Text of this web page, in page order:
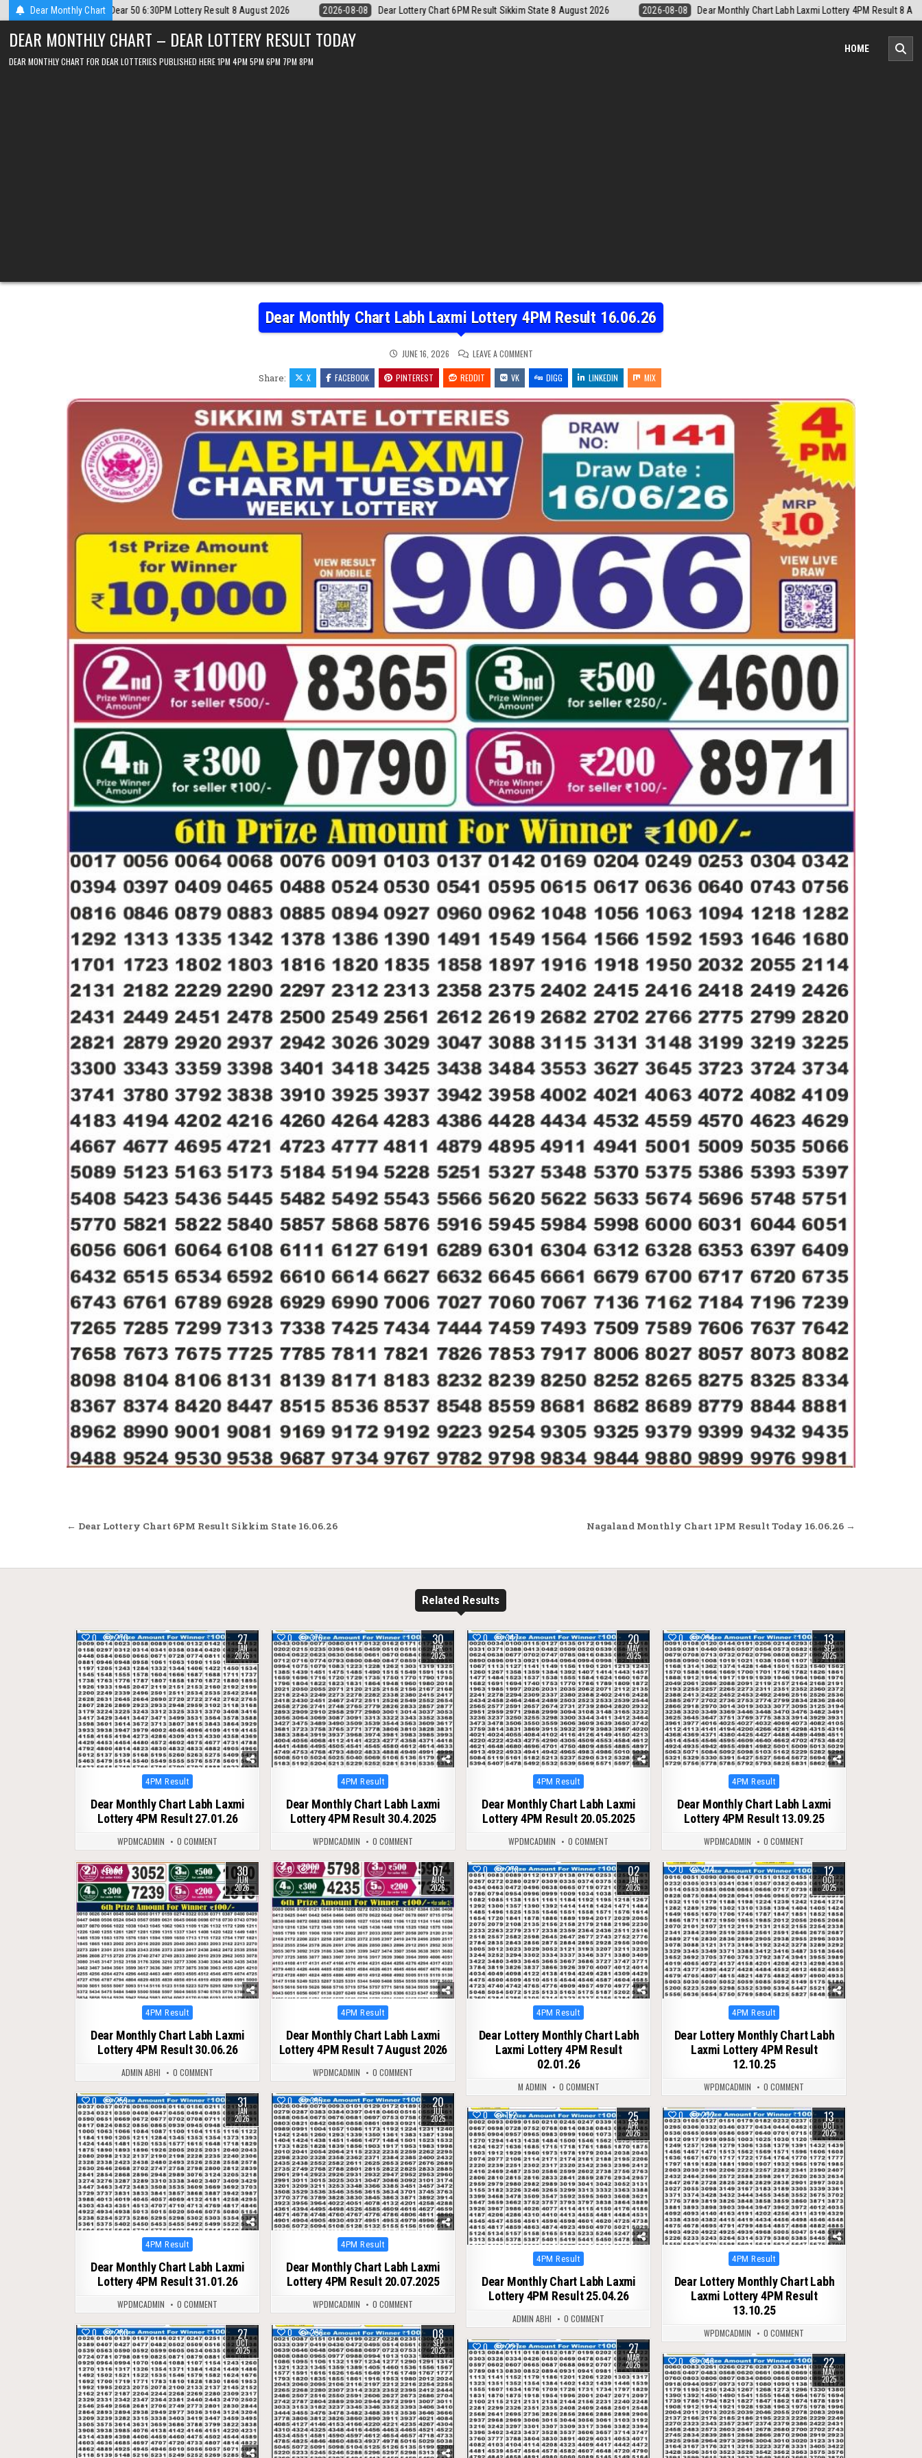
Skip
to
content
Dear Monthly Chart
2026 2026-08-08 Dear Lottery Chart 6PM Result Sikkim State 8 August 2026 2026-08-08 Dear Monthly Chart Labh Laxmi Lottery 4PM Result 8 August 2026 2026-08-08 Nagaland Monthly Chart 1PM
DEAR MONTHLY CHART – DEAR LOTTERY RESULT TODAY
DEAR MONTHLY CHART FOR DEAR LOTTERIES PUBLISHED HERE 1PM 4PM 5PM 6PM 7PM 8PM
HOME
Dear Monthly Chart Labh Laxmi Lottery 4PM Result 16.06.26
JUNE 16, 2026 LEAVE A COMMENTON
MONTHLY
CHART
LABH
LOTTERY
RESULT
16.06.26
Share: X FACEBOOK PINTEREST REDDIT VK DIGG LINKEDIN MIX
Post Nagaland Monthly Chart 1PM Result Today 16.06.26 →
← Dear Lottery Chart 6PM Result Sikkim State 16.06.26
Related Results
0 270 27
JAN
2026
Posted
4PM Result
Dear Monthly Chart Labh Laxmi
Lottery 4PM Result 27.01.26
WPDMCADMIN 0 COMMENT
0 376 30
APR
2025
Posted
4PM Result
Dear Monthly Chart Labh Laxmi
Lottery 4PM Result 30.4.2025
WPDMCADMIN 0 COMMENT
0 347 20
MAY
2025
Posted
4PM Result
Dear Monthly Chart Labh Laxmi
Lottery 4PM Result 20.05.2025
WPDMCADMIN 0 COMMENT
0 294 13
SEP
2025
Posted
4PM Result
Dear Monthly Chart Labh Laxmi
Lottery 4PM Result 13.09.25
WPDMCADMIN 0 COMMENT
0 64 30
JUN
2026
Posted
4PM Result
Dear Monthly Chart Labh Laxmi
Lottery 4PM Result 30.06.26
ADMIN ABHI 0 COMMENT
0 17 07
AUG
2026
Posted
4PM Result
Dear Monthly Chart Labh Laxmi
Lottery 4PM Result 7 August 2026
WPDMCADMIN 0 COMMENT
0 278 02
JAN
2026
Posted
4PM Result
Dear Lottery Monthly Chart Labh
Laxmi Lottery 4PM Result
02.01.26
M ADMIN 0 COMMENT
0 274 12
OCT
2025
Posted
4PM Result
Dear Lottery Monthly Chart Labh
Laxmi Lottery 4PM Result
12.10.25
WPDMCADMIN
0 COMMENT
0
259 31
JAN
2026
Posted
4PM Result
Dear Monthly Chart Labh Laxmi
Lottery 4PM Result 31.01.26
WPDMCADMIN 0 COMMENT
0 395 20
JUL
2025
Posted
4PM Result
Dear Monthly Chart Labh Laxmi
Lottery 4PM Result 20.07.2025
WPDMCADMIN 0 COMMENT
0 152 25
APR
2026
Posted
4PM Result
Dear Monthly Chart Labh Laxmi
Lottery 4PM Result 25.04.26
ADMIN ABHI 0 COMMENT
0 272 13
OCT
2025
Posted
4PM Result
Dear Lottery Monthly Chart Labh
Laxmi Lottery 4PM Result
13.10.25
WPDMCADMIN 0 COMMENT
0 280 27
OCT
2025
0 296 08
SEP
2025 0 227 27
MAR
2026 0 348 22
MAY
2025